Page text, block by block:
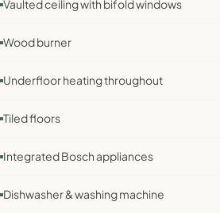
Vaulted ceiling with bifold windows
Wood burner
Underfloor heating throughout
Tiled floors
Integrated Bosch appliances
Dishwasher & washing machine